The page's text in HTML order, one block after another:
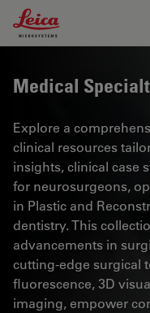
Leica Microsystems
Medical
Explore a
clinical resources
insights, clinical case
for neurosurgeons,
in Plastic and
dentistry. This
advancements in
cutting-edge surgical
fluorescence, 3D
imaging, empower